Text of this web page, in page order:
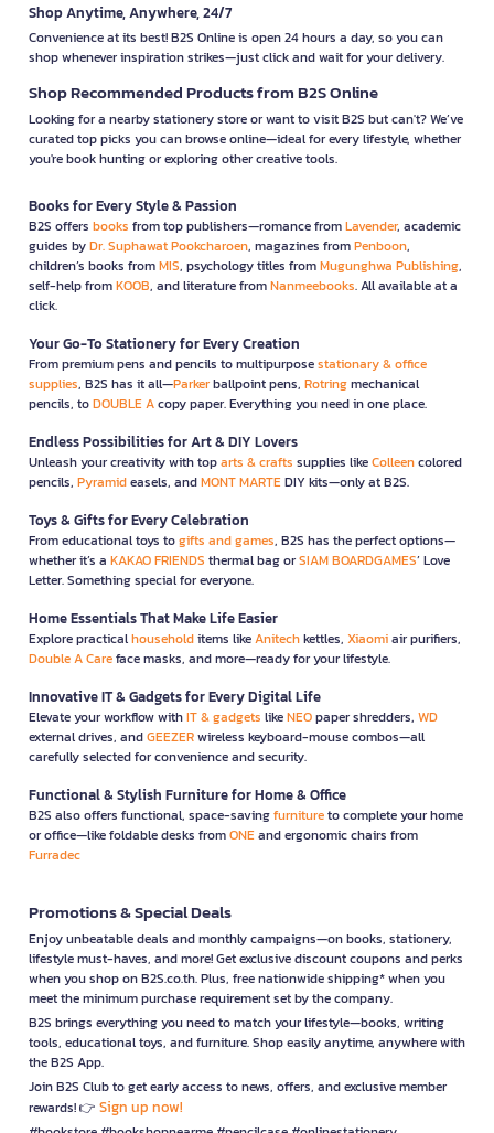
Shop Anytime, Anywhere, 24/7
Convenience at its best! B2S Online is open 24 hours a day, so you can
shop whenever inspiration strikes—just click and wait for your delivery.
Shop Recommended Products from B2S Online
Looking for a nearby stationery store or want to visit B2S but can't? We’ve
curated top picks you can browse online—ideal for every lifestyle, whether
you're book hunting or exploring other creative tools.
Books for Every Style & Passion
B2S offers books from top publishers—romance fromLavender, academic
guides byDr. Suphawat Pookcharoen, magazines fromPenboon,
children’s books fromMIS, psychology titles fromMugunghwa Publishing,
self-help fromKOOB, and literature fromNanmeebooks. All available at a
click.
Your Go-To Stationery for Every Creation
From premium pens and pencils to multipurposestationary & office
supplies, B2S has it all—Parkerballpoint pens, Rotringmechanical
pencils, toDOUBLE Acopy paper. Everything you need in one place.
Endless Possibilities for Art & DIY Lovers
Unleash your creativity with toparts & crafts supplies likeColleencolored
pencils, Pyramideasels, andMONT MARTEDIY kits—only at B2S.
Toys & Gifts for Every Celebration
From educational toys togifts and games, B2S has the perfect options—
whether it’s a KAKAO FRIENDS thermal bag orSIAM BOARDGAMES’ Love
Letter. Something special for everyone.
Home Essentials That Make Life Easier
Explore practicalhouseholditems likeAnitechkettles, Xiaomiair purifiers,
Double A Careface masks, and more—ready for your lifestyle.
Innovative IT & Gadgets for Every Digital Life
Elevate your workflow withIT & gadgets likeNEOpaper shredders, WD
external drives, andGEEZERwireless keyboard-mouse combos—all
carefully selected for convenience and security.
Functional & Stylish Furniture for Home & Office
B2S also offers functional, space-savingfurnitureto complete your home
or office—like foldable desks fromONEand ergonomic chairs from
Furradec
Promotions & Special Deals
Enjoy unbeatable deals and monthly campaigns—on books, stationery,
lifestyle must-haves, and more! Get exclusive discount coupons and perks
when you shop on B2S.co.th. Plus, free nationwide shipping* when you
meet the minimum purchase requirement set by the company.
B2S brings everything you need to match your lifestyle—books, writing
tools, educational toys, and furniture. Shop easily anytime, anywhere with
the B2S App.
Join B2S Club to get early access to news, offers, and exclusive member
rewards! 👉 Sign up now!